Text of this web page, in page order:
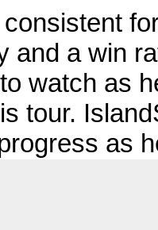
and a win
watch as
tour.
as